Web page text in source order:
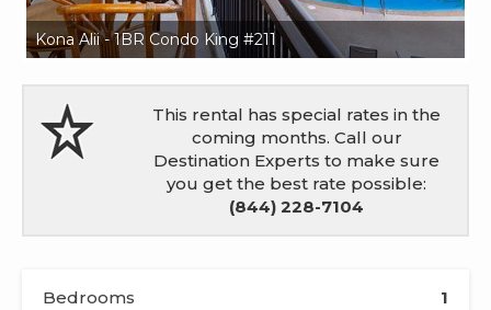
Kona Alii - 1BR Condo King #211
This rental has special rates in the
coming months. Call our
Destination Experts to make sure
you get the best rate possible:
(844) 228-7104
Bedrooms 1